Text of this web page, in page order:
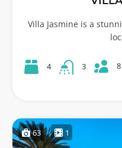
Villa Jasmine is a
4 3 8
63 1